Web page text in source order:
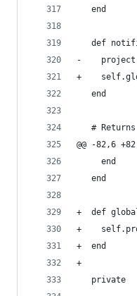
   end
def
-
+
   end
#
@@ -82,6
     end
   end
+  def
+
+  end
+
   private